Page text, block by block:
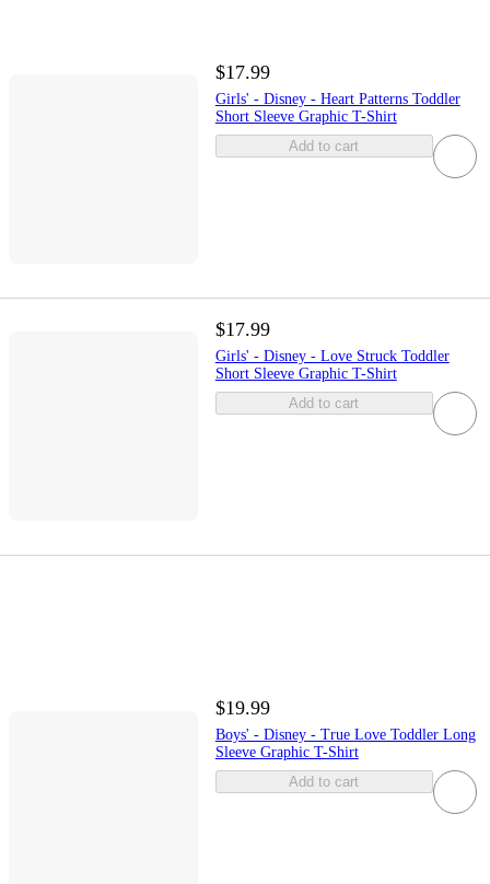
$17.99
Girls' - Disney - Heart Patterns Toddler
Short Sleeve Graphic T-Shirt
Add to cart
$17.99
Girls' - Disney - Love Struck Toddler
Short Sleeve Graphic T-Shirt
Add to cart
$19.99
Boys' - Disney - True Love Toddler Long
Sleeve Graphic T-Shirt
Add to cart